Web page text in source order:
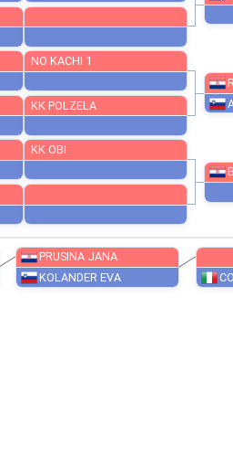
NO KACHI 1
KK OBI